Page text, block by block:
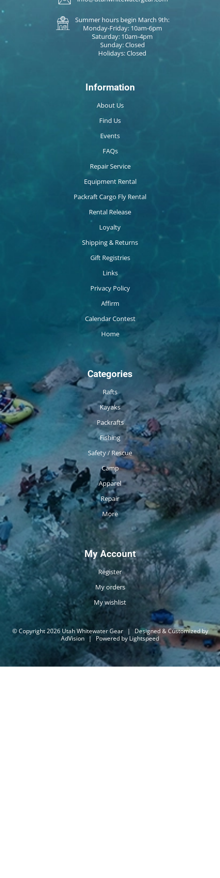
Summer hours begin March 9th:
Monday-Friday: 10am-6pm
Saturday: 10am-4pm
Sunday: Closed
Holidays: Closed
Information
About Us
Find Us
Events
FAQs
Repair Service
Equipment Rental
Packraft Cargo Fly Rental
Rental Release
Loyalty
Shipping & Returns
Gift Registries
Links
Privacy Policy
Affirm
Calendar Contest
Home
Categories
Rafts
Kayaks
Packrafts
Fishing
Safety / Rescue
Camp
Apparel
Repair
More
My Account
Register
My orders
My wishlist
© Copyright 2026 Utah Whitewater Gear |
Designed & Customized by
AdVision | Powered by Lightspeed